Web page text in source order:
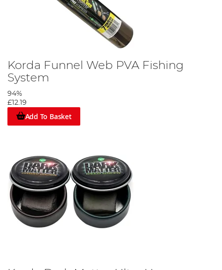
Korda Funnel Web PVA Fishing
System
94%
£12.19
Add To Basket